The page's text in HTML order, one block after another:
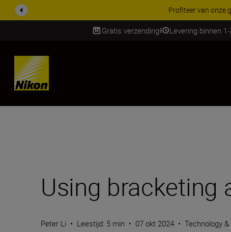
KORTING OP
Gratis verzending Levering binnen
Skip
Using bracketing
Peter Li • Leestijd: 5 min • 07 okt 2024 • Technology